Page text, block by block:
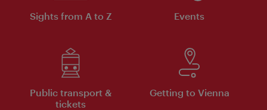
Sights from A to Z Events
Public transport &
tickets
Getting to Vienna